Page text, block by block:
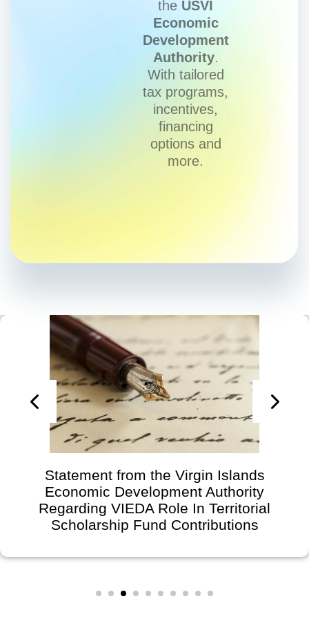
the USVI
Economic
Development
Authority.
With tailored
tax programs,
incentives,
financing
options and
more.
Statement from the Virgin Islands
Economic Development Authority
Regarding VIEDA Role In Territorial
Scholarship Fund Contributions